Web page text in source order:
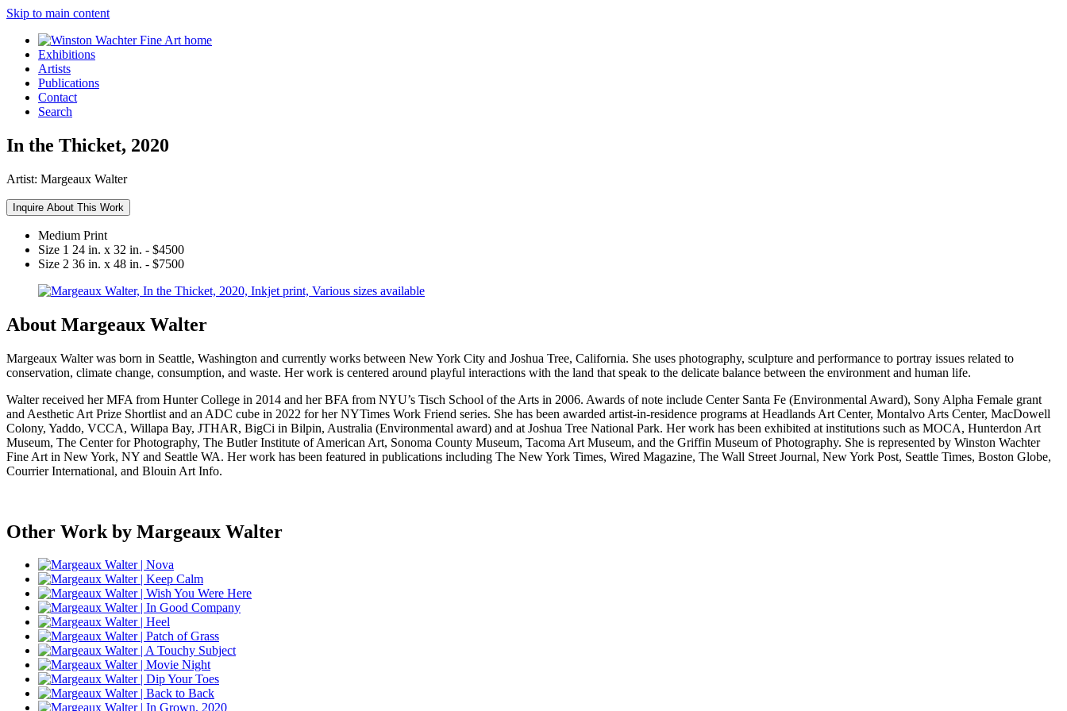
Skip to main content
Exhibitions
Artists
Publications
Contact
Search
In the Thicket, 2020
Artist: Margeaux Walter
Inquire About This Work
Medium Print
Size 1 24 in. x 32 in. - $4500
Size 2 36 in. x 48 in. - $7500
About Margeaux Walter
Margeaux Walter was born in Seattle, Washington and currently works between New York City and Joshua Tree, California. She uses photography, sculpture and performance to portray issues related to
conservation, climate change, consumption, and waste. Her work is centered around playful interactions with the land that speak to the delicate balance between the environment and human life.
Walter received her MFA from Hunter College in 2014 and her BFA from NYU’s Tisch School of the Arts in 2006. Awards of note include Center Santa Fe (Environmental Award), Sony Alpha Female grant
and Aesthetic Art Prize Shortlist and an ADC cube in 2022 for her NYTimes Work Friend series. She has been awarded artist-in-residence programs at Headlands Art Center, Montalvo Arts Center, MacDowell
Colony, Yaddo, VCCA, Willapa Bay, JTHAR, BigCi in Bilpin, Australia (Environmental award) and at Joshua Tree National Park. Her work has been exhibited at institutions such as MOCA, Hunterdon Art
Museum, The Center for Photography, The Butler Institute of American Art, Sonoma County Museum, Tacoma Art Museum, and the Griffin Museum of Photography. She is represented by Winston Wachter
Fine Art in New York, NY and Seattle WA. Her work has been featured in publications including The New York Times, Wired Magazine, The Wall Street Journal, New York Post, Seattle Times, Boston Globe,
Courrier International, and Blouin Art Info.
Other Work by Margeaux Walter